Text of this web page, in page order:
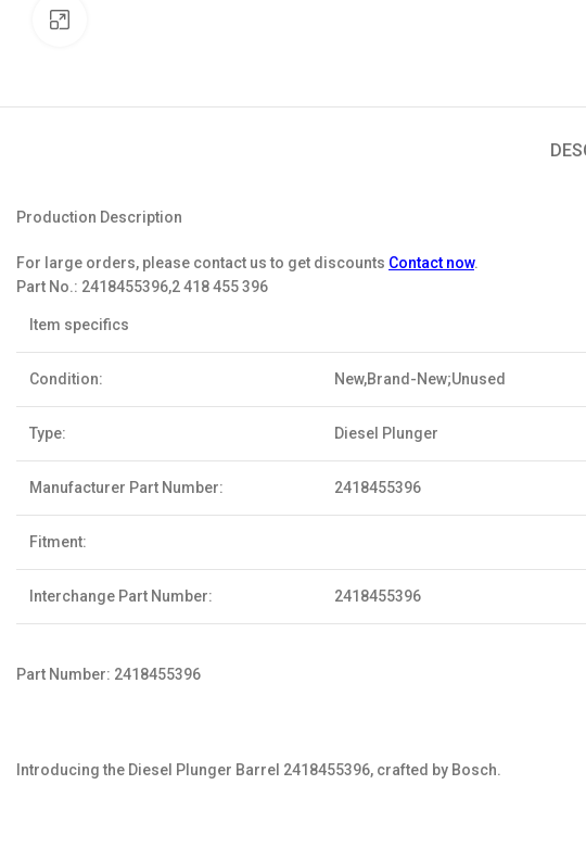
Production Description
For large orders, please contact us to get discounts Contact now.
Part No.: 2418455396,2 418 455 396
Item specifics
Condition: New,Brand-New;Unused
Type: Diesel Plunger
Manufacturer Part Number: 2418455396
Fitment:
Interchange Part Number: 2418455396
Part Number: 2418455396
Introducing the Diesel Plunger Barrel 2418455396, crafted by Bosch.